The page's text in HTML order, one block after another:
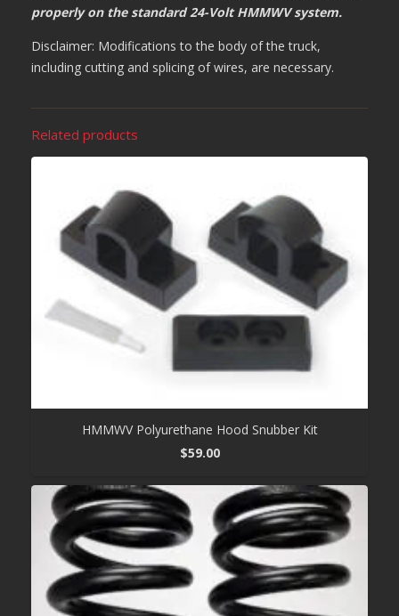
properly on the standard 24-Volt HMMWV system.
Disclaimer: Modifications to the body of the truck,
including cutting and splicing of wires, are necessary.
Related products
HMMWV Polyurethane Hood Snubber Kit
$59.00